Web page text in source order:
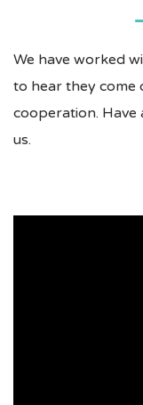
We have worked
to hear they come
cooperation. Have
us.